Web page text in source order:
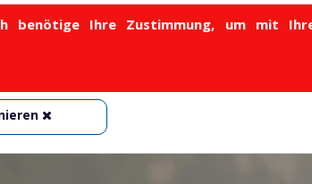
benötige Ihre Zustimmung, um mit